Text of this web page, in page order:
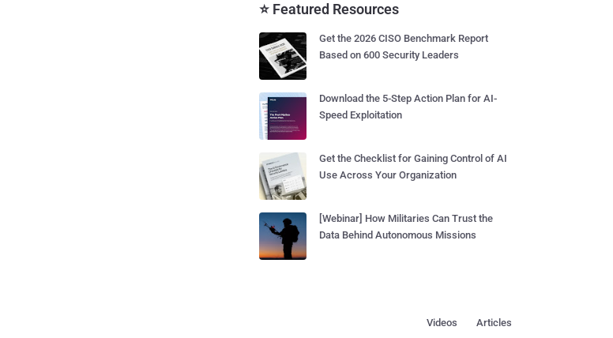
⭐ Featured Resources
Get the 2026 CISO Benchmark Report
Based on 600 Security Leaders
Download the 5-Step Action Plan for AI-
Speed Exploitation
Get the Checklist for Gaining Control of AI
Use Across Your Organization
[Webinar] How Militaries Can Trust the
Data Behind Autonomous Missions
Articles
Videos